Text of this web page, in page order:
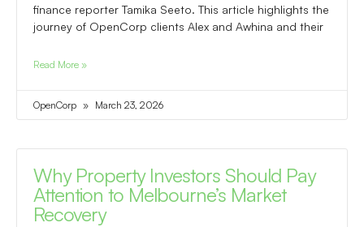
finance reporter Tamika Seeto. This article highlights the
journey of OpenCorp clients Alex and Awhina and their
Read More »
OpenCorp March 23, 2026
Why Property Investors Should Pay
Attention to Melbourne’s Market
Recovery